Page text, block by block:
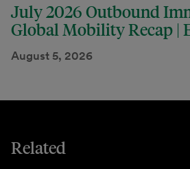
July 2026 Outbound
Global Mobility Recap |
August 5, 2026
Related